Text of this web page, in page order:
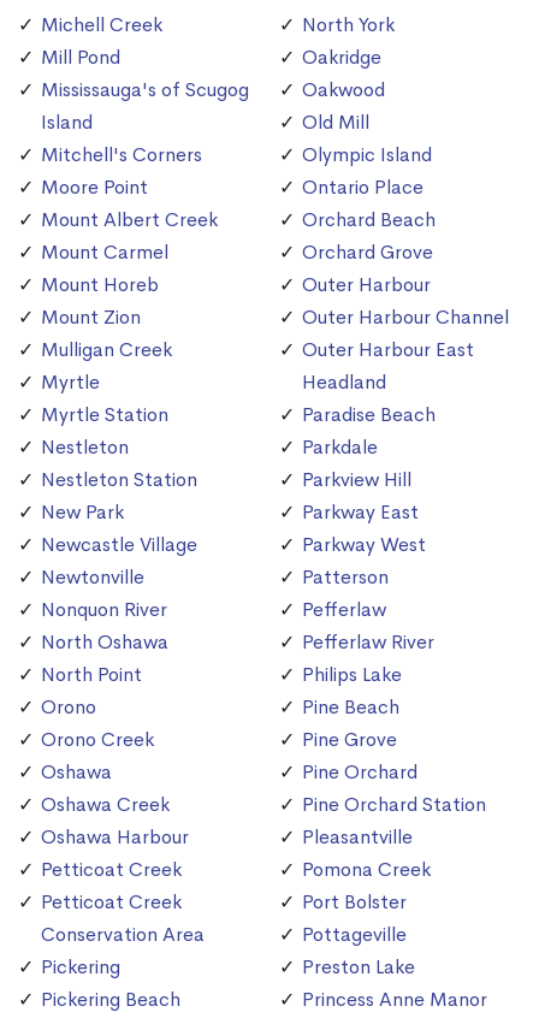
Michell Creek
Mill Pond
Mississauga's of Scugog
Island
Mitchell's Corners
Moore Point
Mount Albert Creek
Mount Carmel
Mount Horeb
Mount Zion
Mulligan Creek
Myrtle
Myrtle Station
Nestleton
Nestleton Station
New Park
Newcastle Village
Newtonville
Nonquon River
North Oshawa
North Point
Orono
Orono Creek
Oshawa
Oshawa Creek
Oshawa Harbour
Petticoat Creek
Petticoat Creek
Conservation Area
Pickering
Pickering Beach
North York
Oakridge
Oakwood
Old Mill
Olympic Island
Ontario Place
Orchard Beach
Orchard Grove
Outer Harbour
Outer Harbour Channel
Outer Harbour East
Headland
Paradise Beach
Parkdale
Parkview Hill
Parkway East
Parkway West
Patterson
Pefferlaw
Pefferlaw River
Philips Lake
Pine Beach
Pine Grove
Pine Orchard
Pine Orchard Station
Pleasantville
Pomona Creek
Port Bolster
Pottageville
Preston Lake
Princess Anne Manor